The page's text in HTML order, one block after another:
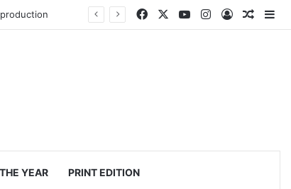
Facebook YouTubeInstagram
Log In
YEAR PRINT EDITION